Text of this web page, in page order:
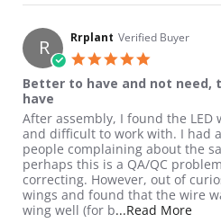
R Rrplant Verified Buyer
Better to have and not need,
have
Review by Rrplant on 15 Oct
review stating Better to have
After assembly, I found the
and difficult to work with. I had
people complaining about the
perhaps this is a QA/QC
correcting. However, out of
wings and found that the wire
wing well (for b...Read More